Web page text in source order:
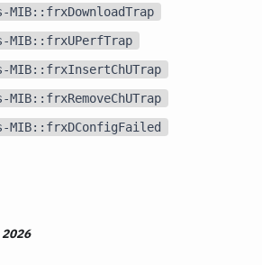
MIB::frxDownloadTrap
MIB::frxUPerfTrap
MIB::frxInsertChUTrap
MIB::frxRemoveChUTrap
MIB::frxDConfigFailed